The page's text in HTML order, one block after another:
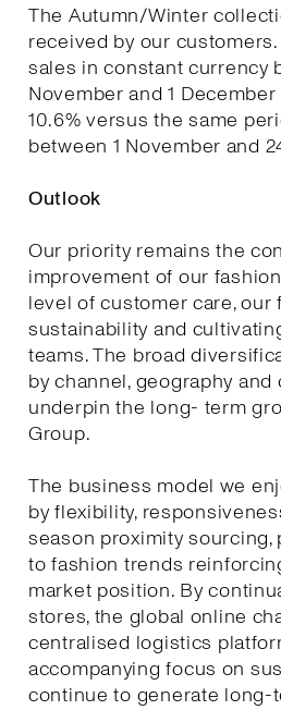
The Autumn/Winter
received by our
sales in constant currency
November and 1
10.6% versus the same
between 1 November and
Outlook
Our priority remains the
improvement of our
level of customer care, our
sustainability and
teams. The broad
by channel, geography
underpin the long- term
Group.
The business model we
by flexibility,
season proximity
to fashion trends
market position. By
stores, the global online
centralised logistics
accompanying focus on
continue to generate long-